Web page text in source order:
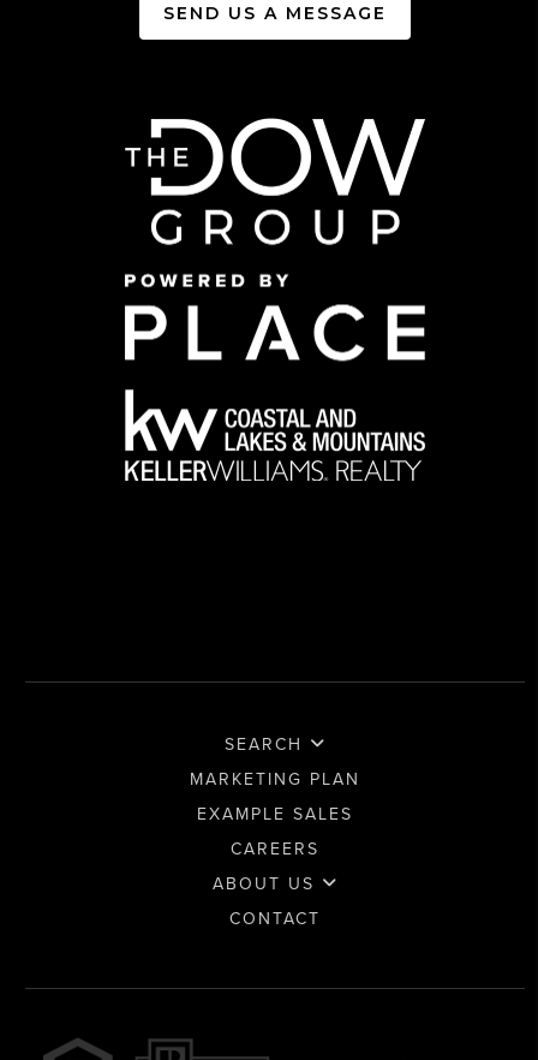
SEND US A MESSAGE
SEARCH
MARKETING PLAN
EXAMPLE SALES
CAREERS
ABOUT US
CONTACT